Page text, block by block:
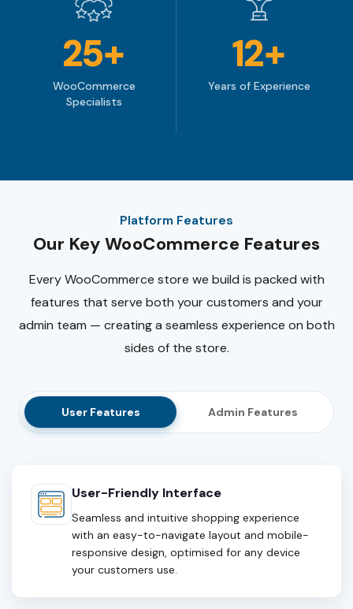
25+
WooCommerce
Specialists
12+
Years of Experience
Platform Features
Our Key WooCommerce Features
Every WooCommerce store we build is packed with
features that serve both your customers and your
admin team — creating a seamless experience on both
sides of the store.
User Features Admin Features
User-Friendly Interface
Seamless and intuitive shopping experience
with an easy-to-navigate layout and mobile-
responsive design, optimised for any device
your customers use.